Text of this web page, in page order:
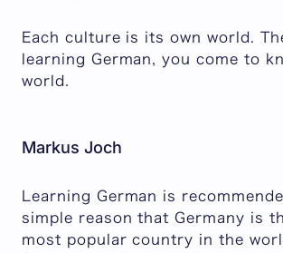
Each culture is its own world.
learning German, you come to
world.
Markus Joch
Learning German is
simple reason that Germany is
most popular country in the